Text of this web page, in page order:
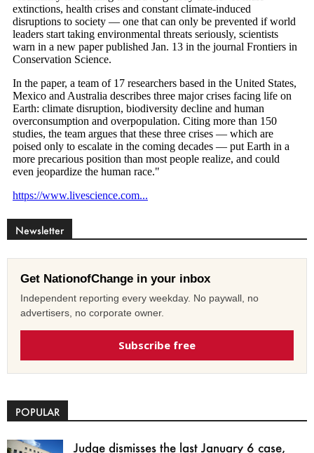
Newsletter
Get NationofChange in your inbox
Independent reporting every weekday. No paywall, no
advertisers, no corporate owner.
Subscribe free
POPULAR
Judge dismisses the last January 6 case,